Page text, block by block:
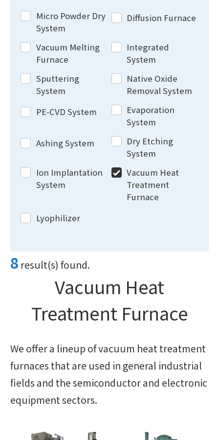
Micro Powder Dry
System
Diffusion Furnace
Vacuum Melting
Furnace
Integrated
System
Sputtering
System
Native Oxide
Removal System
PE-CVD System
Evaporation
System
Ashing System
Dry Etching
System
Ion Implantation
System
Vacuum Heat
Treatment
Furnace
Lyophilizer
8 result(s) found.
Vacuum Heat
Treatment Furnace
We offer a lineup of vacuum heat treatment
furnaces that are used in general industrial
fields and the semiconductor and electronic
equipment sectors.